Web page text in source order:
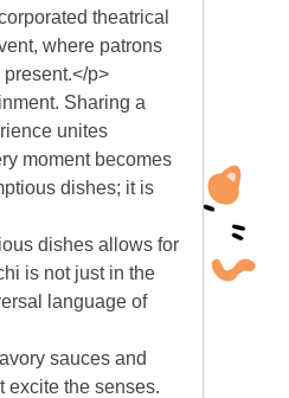
theatrical
where patrons
p>
Sharing a
unites
moment becomes
dishes; it is
dishes allows for
is not just in the
language of
sauces and
excite the senses.